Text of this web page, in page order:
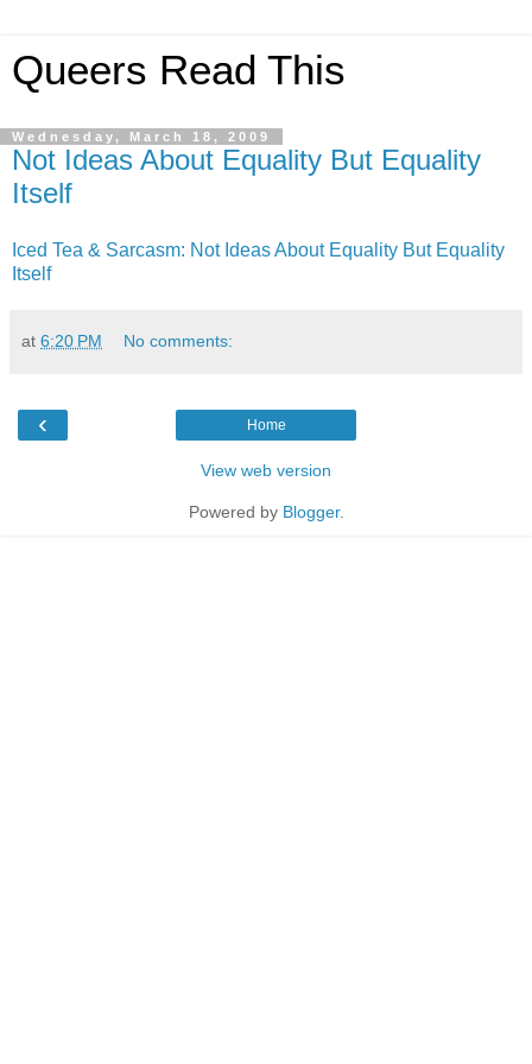
Queers Read This
Wednesday, March 18, 2009
Not Ideas About Equality But Equality
Itself
Iced Tea & Sarcasm: Not Ideas About Equality But Equality
Itself
at 6:20 PM No comments:
‹ Home
View web version
Powered by Blogger.